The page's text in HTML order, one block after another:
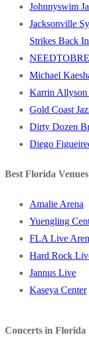
Johnnyswim
Jacksonville
Strikes Back
Michael
Karrin Allyson
Gold Coast
Dirty Dozen
Diego
Best Florida
Amalie Arena
Yuengling
FLA Live
Hard Rock
Jannus Live
Kaseya Center
Concerts in Florida